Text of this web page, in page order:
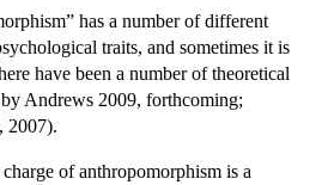
has a number of different
traits, and sometimes it is
have been a number of theoretical
Andrews 2009, forthcoming;
2007).
of anthropomorphism is a